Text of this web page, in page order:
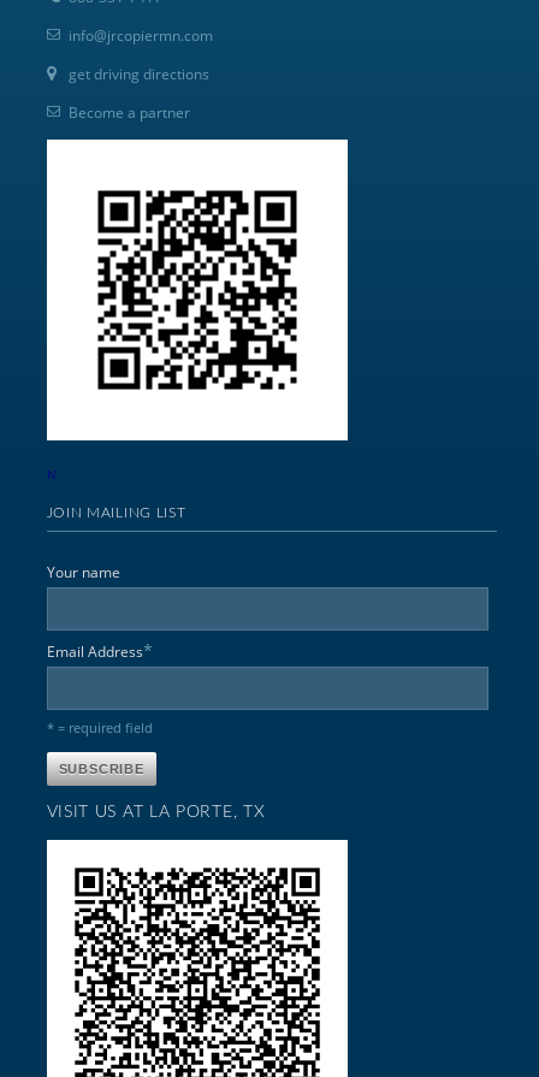
info@jrcopiermn.com
get driving directions
Become a partner
N
JOIN MAILING LIST
Your name
Email Address*
* = required field
VISIT US AT LA PORTE, TX